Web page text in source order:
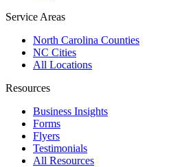
Service Areas
North Carolina Counties
NC Cities
All Locations
Resources
Business Insights
Forms
Flyers
Testimonials
All Resources